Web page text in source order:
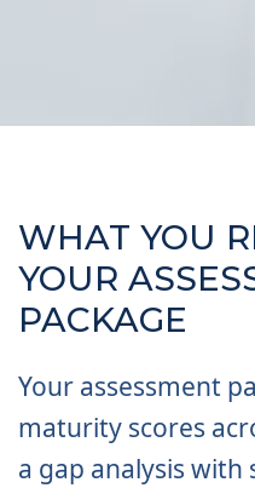
WHAT YOU
YOUR
PACKAGE
Your assessment
maturity scores
a gap analysis with